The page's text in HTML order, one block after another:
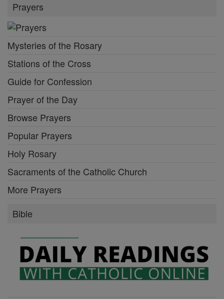
Prayers
Mysteries of the Rosary
Stations of the Cross
Guide for Confession
Prayer of the Day
Browse Prayers
Popular Prayers
Holy Rosary
Sacraments of the Catholic Church
More Prayers
Bible